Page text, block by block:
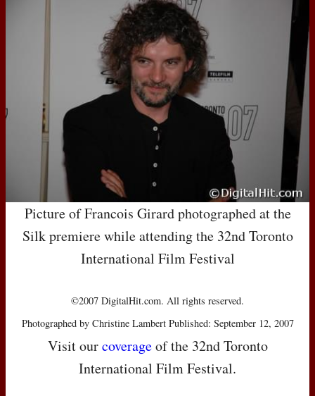
Picture of Francois Girard photographed at the
Silk premiere while attending the 32nd Toronto
International Film Festival
©2007 DigitalHit.com. All rights reserved.
Photographed by Christine Lambert Published: September 12, 2007
Visit ourcoverageof the 32nd Toronto
International Film Festival.